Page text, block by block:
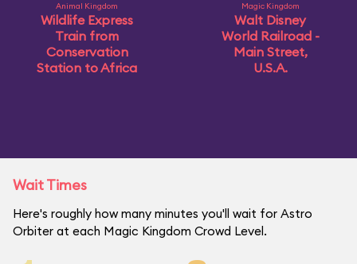
Animal Kingdom
Wildlife Express
Train from
Conservation
Station to Africa
Magic Kingdom
Walt Disney
World Railroad -
Main Street,
U.S.A.
Wait Times
Here's roughly how many minutes you'll wait for Astro
Orbiter at each Magic Kingdom Crowd Level.